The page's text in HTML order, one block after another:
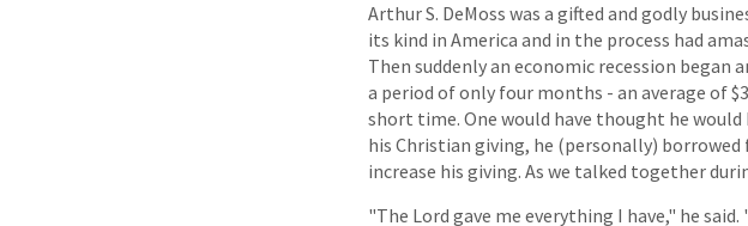
Arthur S. DeMoss was a gifted and godly
its kind in America and in the process had
Then suddenly an economic recession
a period of only four months - an average of
short time. One would have thought he would
his Christian giving, he (personally)
increase his giving. As we talked together
"The Lord gave me everything I have," he